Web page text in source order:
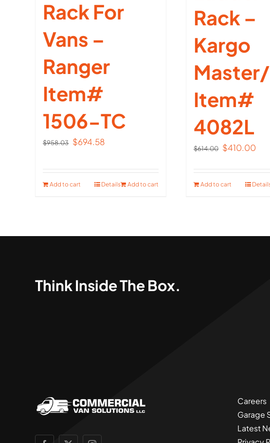
Rack For
Vans –
Ranger
Item#
1506-TC
$958.03 Original
was:
$958.03.
$694.58Current
is:
$694.58.
Add to cart Add to cart
Details
Rack –
Kargo
Item#
4082L
$614.00 Original
was:
$410.00
is:
Add to cart
Think Inside The Box.
Careers
Garage
Latest